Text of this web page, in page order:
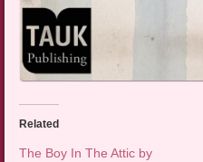
Related
The Boy In The Attic by